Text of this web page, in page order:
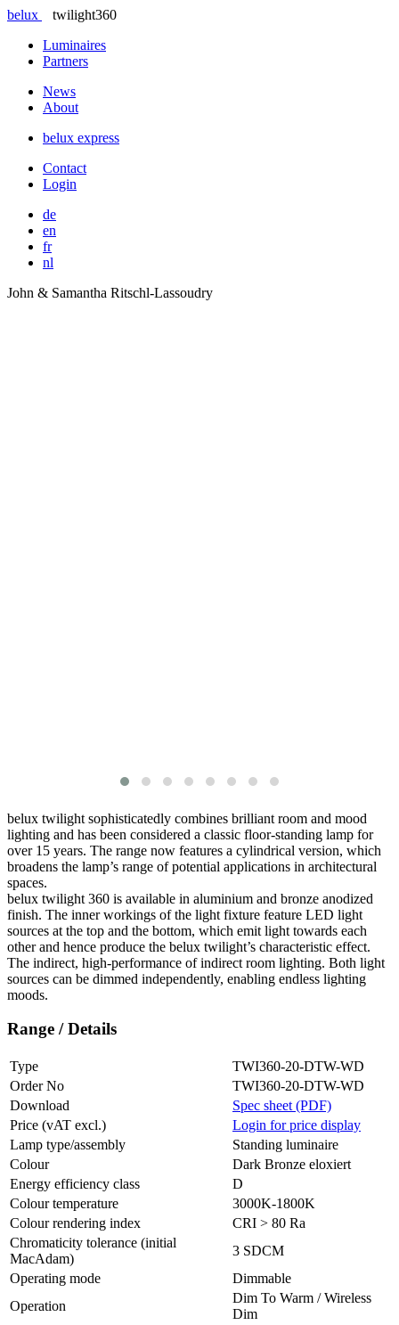
belux
twilight360
Luminaires
Partners
News
About
belux express
Contact
Login
de
en
fr
nl
John & Samantha Ritschl-Lassoudry
belux twilight sophisticatedly combines brilliant room and mood
lighting and has been considered a classic floor-standing lamp for
over 15 years. The range now features a cylindrical version, which
broadens the lamp’s range of potential applications in architectural
spaces.
belux twilight 360 is available in aluminium and bronze anodized
finish. The inner workings of the light fixture feature LED light
sources at the top and the bottom, which emit light towards each
other and hence produce the belux twilight’s characteristic effect.
The indirect, high-performance of indirect room lighting. Both light
sources can be dimmed independently, enabling endless lighting
moods.
Range / Details
Type
TWI360-20-DTW-WD
Order No
TWI360-20-DTW-WD
Download
Spec sheet (PDF)
Price (vAT excl.)
Login for price display
Lamp type/assembly
Standing luminaire
Colour
Dark Bronze eloxiert
Energy efficiency class
D
Colour temperature
3000K-1800K
Colour rendering index
CRI > 80 Ra
Chromaticity tolerance (initial
MacAdam)
3 SDCM
Operating mode
Dimmable
Operation
Dim To Warm / Wireless
Dim